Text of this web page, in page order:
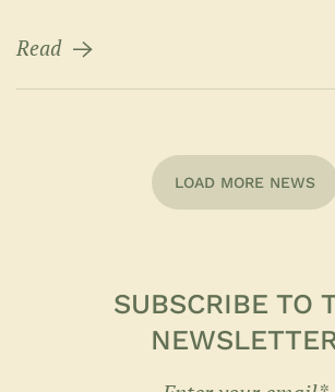
Read
LOAD MORE NEWS
SUBSCRIBE TO